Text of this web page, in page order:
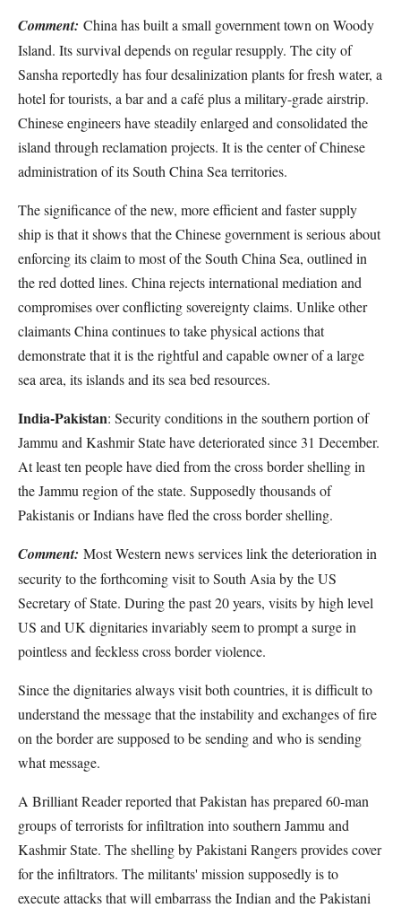
Comment: China has built a small government town on Woody
Island. Its survival depends on regular resupply. The city of
Sansha reportedly has four desalinization plants for fresh water, a
hotel for tourists, a bar and a café plus a military-grade airstrip.
Chinese engineers have steadily enlarged and consolidated the
island through reclamation projects. It is the center of Chinese
administration of its South China Sea territories.
The significance of the new, more efficient and faster supply
ship is that it shows that the Chinese government is serious about
enforcing its claim to most of the South China Sea, outlined in
the red dotted lines. China rejects international mediation and
compromises over conflicting sovereignty claims. Unlike other
claimants China continues to take physical actions that
demonstrate that it is the rightful and capable owner of a large
sea area, its islands and its sea bed resources.
India-Pakistan: Security conditions in the southern portion of
Jammu and Kashmir State have deteriorated since 31 December.
At least ten people have died from the cross border shelling in
the Jammu region of the state. Supposedly thousands of
Pakistanis or Indians have fled the cross border shelling.
Comment: Most Western news services link the deterioration in
security to the forthcoming visit to South Asia by the US
Secretary of State. During the past 20 years, visits by high level
US and UK dignitaries invariably seem to prompt a surge in
pointless and feckless cross border violence.
Since the dignitaries always visit both countries, it is difficult to
understand the message that the instability and exchanges of fire
on the border are supposed to be sending and who is sending
what message.
A Brilliant Reader reported that Pakistan has prepared 60-man
groups of terrorists for infiltration into southern Jammu and
Kashmir State. The shelling by Pakistani Rangers provides cover
for the infiltrators. The militants' mission supposedly is to
execute attacks that will embarrass the Indian and the Pakistani